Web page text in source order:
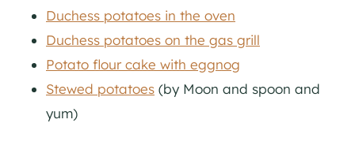
Duchess potatoes in the oven
Duchess potatoes on the gas grill
Potato flour cake with eggnog
Stewed potatoes (by Moon and spoon and
yum)